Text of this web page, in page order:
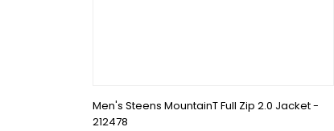
Men's Steens MountainT Full Zip 2.0 Jacket -
212478